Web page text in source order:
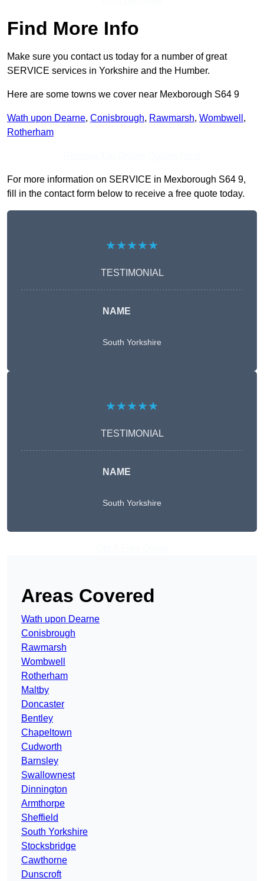
Find More Info
Make sure you contact us today for a number of great
SERVICE services in Yorkshire and the Humber.
Here are some towns we cover near Mexborough S64 9
Wath upon Dearne, Conisbrough, Rawmarsh, Wombwell ,
Rotherham
For more information on SERVICE in Mexborough S64 9,
fill in the contact form below to receive a free quote today.
★★★★★
TESTIMONIAL
NAME
South Yorkshire
★★★★★
TESTIMONIAL
NAME
South Yorkshire
Areas Covered
Wath upon Dearne
Conisbrough
Rawmarsh
Wombwell
Rotherham
Maltby
Doncaster
Bentley
Chapeltown
Cudworth
Barnsley
Swallownest
Dinnington
Armthorpe
Sheffield
South Yorkshire
Stocksbridge
Cawthorne
Dunscroft